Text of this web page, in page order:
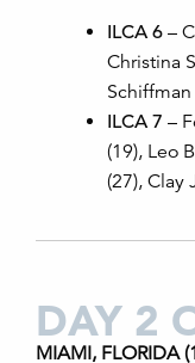
ILCA 6 –
Christina
Schiffman
ILCA 7 –
(19), Leo
(27), Clay
DAY 2
MIAMI, FLORIDA